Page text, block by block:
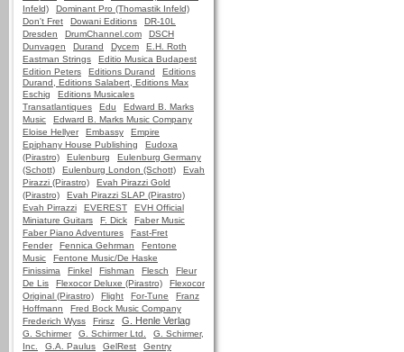
Infeld)
Dominant Pro (Thomastik Infeld)
Don't Fret
Dowani Editions
DR-10L
Dresden
DrumChannel.com
DSCH
Dunvagen
Durand Dycem
E.H. Roth
Eastman Strings
Editio Musica Budapest
Edition Peters
Editions Durand
Editions
Durand, Editions Salabert, Editions Max
Eschig
Editions Musicales
Transatlantiques
Edu
Edward B. Marks
Music
Edward B. Marks Music Company
Eloise Hellyer
Embassy
Empire
Epiphany House Publishing
Eudoxa
(Pirastro)
Eulenburg
Eulenburg Germany
(Schott)
Eulenburg London (Schott)
Evah
Pirazzi (Pirastro)
Evah Pirazzi Gold
(Pirastro)
Evah Pirazzi SLAP (Pirastro)
Evah Pirrazzi
EVEREST
EVH Official
Miniature Guitars
F. Dick
Faber Music
Faber Piano Adventures
Fast-Fret
Fender
Fennica Gehrman
Fentone
Music
Fentone Music/De Haske
Finissima
Finkel Fishman Flesch
Fleur
De Lis
Flexocor Deluxe (Pirastro)
Flexocor
Original (Pirastro)
Flight For-Tune
Franz
Hoffmann
Fred Bock Music Company
Frederich Wyss
Frirsz G. Henle Verlag
G. Schirmer G. Schirmer Ltd.
G. Schirmer,
Inc.
G.A. Paulus GelRest
Gentry